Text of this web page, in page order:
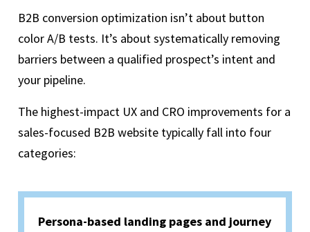
B2B conversion optimization isn’t about button
color A/B tests. It’s about systematically removing
barriers between a qualified prospect’s intent and
your pipeline.
The highest-impact UX and CRO improvements for a
sales-focused B2B website typically fall into four
categories:
Persona-based landing pages and journey